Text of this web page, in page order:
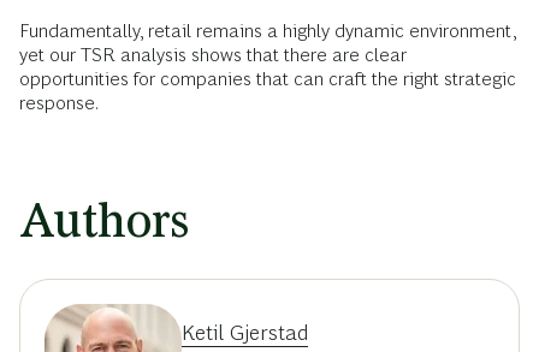
Fundamentally, retail remains a highly dynamic environment,
yet our TSR analysis shows that there are clear
opportunities for companies that can craft the right strategic
response.
Authors
Ketil Gjerstad